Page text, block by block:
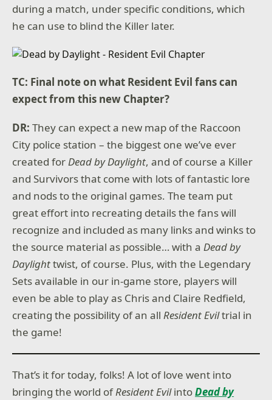
during a match, under specific conditions, which
he can use to blind the Killer later.
TC: Final note on what Resident Evil fans can
expect from this new Chapter?
DR:They can expect a new map of the Raccoon
City police station – the biggest one we’ve ever
created forDead by Daylight, and of course a Killer
and Survivors that come with lots of fantastic lore
and nods to the original games. The team put
great effort into recreating details the fans will
recognize and included as many links and winks to
the source material as possible… with aDead by
Daylighttwist, of course. Plus, with the Legendary
Sets available in our in-game store, players will
even be able to play as Chris and Claire Redfield,
creating the possibility of an allResident Eviltrial in
the game!
That’s it for today, folks! A lot of love went into
bringing the world ofResident EvilintoDead by